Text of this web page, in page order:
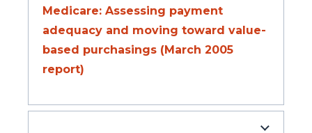
Medicare: Assessing payment
adequacy and moving toward value-
based purchasings (March 2005
report)